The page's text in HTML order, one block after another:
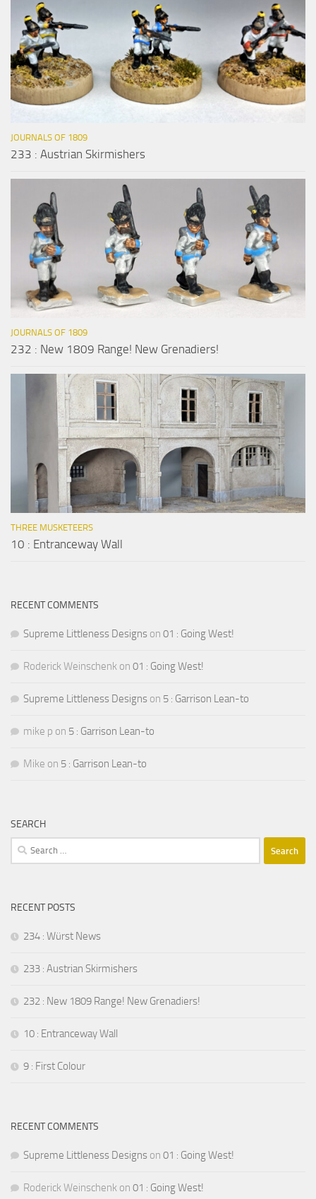
JOURNALS OF 1809
233 : Austrian Skirmishers
JOURNALS OF 1809
232 : New 1809 Range! New Grenadiers!
THREE MUSKETEERS
10 : Entranceway Wall
RECENT COMMENTS
Supreme Littleness Designs on 01 : Going West!
Roderick Weinschenk on 01 : Going West!
Supreme Littleness Designs on 5 : Garrison Lean-to
mike p on 5 : Garrison Lean-to
Mike on 5 : Garrison Lean-to
SEARCH
Search
for:
RECENT POSTS
234 : Würst News
233 : Austrian Skirmishers
232 : New 1809 Range! New Grenadiers!
10 : Entranceway Wall
9 : First Colour
RECENT COMMENTS
Supreme Littleness Designs on 01 : Going West!
Roderick Weinschenk on 01 : Going West!